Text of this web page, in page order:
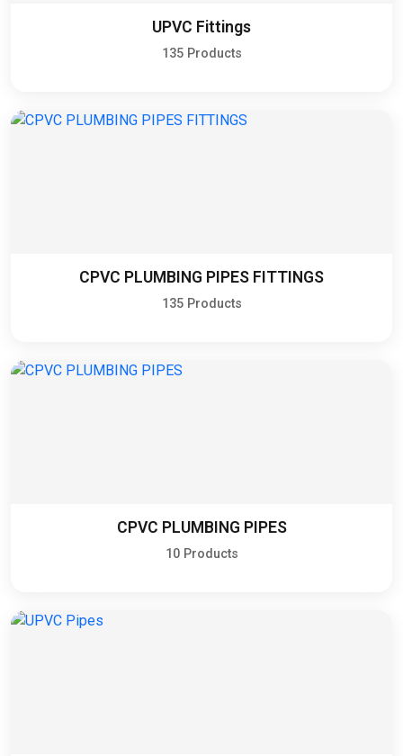
UPVC Fittings
135 Products
CPVC PLUMBING PIPES FITTINGS
135 Products
CPVC PLUMBING PIPES
10 Products